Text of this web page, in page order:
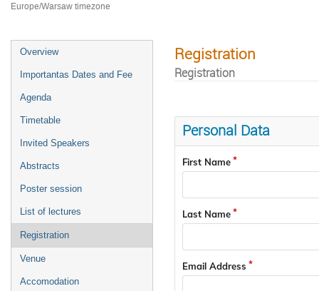
Europe/Warsaw timezone
Overview
Importantas Dates and Fee
Agenda
Timetable
Invited Speakers
Abstracts
Poster session
List of lectures
Registration
Venue
Accomodation
Registration
Registration
Personal Data
First Name
Last Name
Email Address